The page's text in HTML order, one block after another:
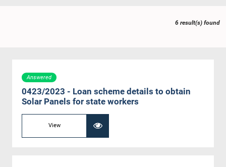
6 result(s) found
Answered
0423/2023 - Loan scheme details to obtain
Solar Panels for state workers
View